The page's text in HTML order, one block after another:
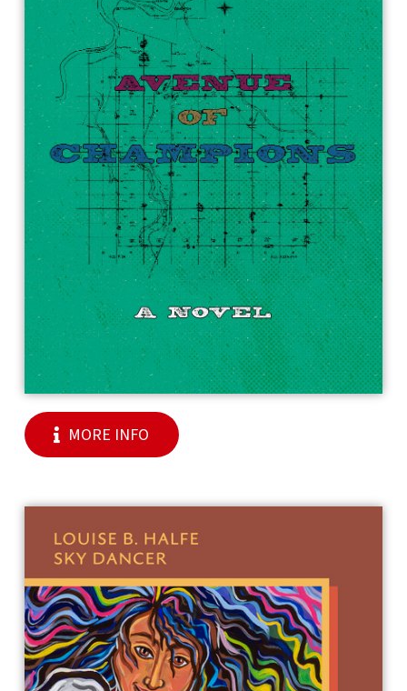
MORE INFO